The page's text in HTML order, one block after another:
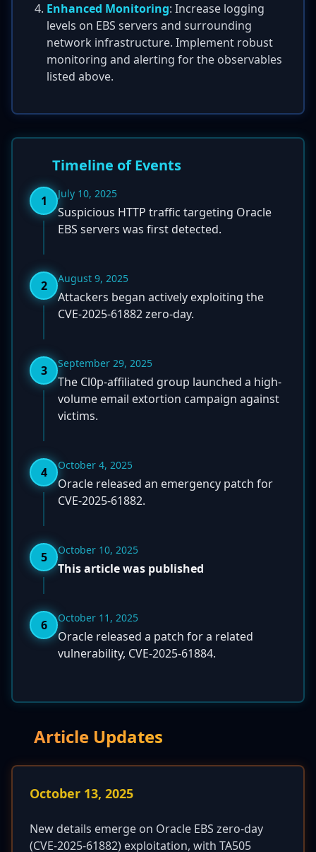
Enhanced Monitoring: Increase logging
levels on EBS servers and surrounding
network infrastructure. Implement robust
monitoring and alerting for the observables
listed above.
Timeline of Events
1 July 10, 2025
Suspicious HTTP traffic targeting Oracle
EBS servers was first detected.
2 August 9, 2025
Attackers began actively exploiting the
CVE-2025-61882 zero-day.
3 September 29, 2025
The Cl0p-affiliated group launched a high-
volume email extortion campaign against
victims.
4 October 4, 2025
Oracle released an emergency patch for
CVE-2025-61882.
5 October 10, 2025
This article was published
6 October 11, 2025
Oracle released a patch for a related
vulnerability, CVE-2025-61884.
Article Updates
October 13, 2025
New details emerge on Oracle EBS zero-day
(CVE-2025-61882) exploitation, with TA505